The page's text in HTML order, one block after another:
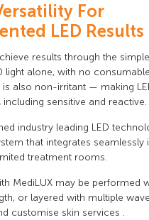
For
LED Results
results through the
light alone, with no
is also non-irritant — making
including sensitive and reactive.
industry leading LED
that integrates seamlessly
treatment rooms.
MediLUX may be performed
or layered with multiple
customise skin services .